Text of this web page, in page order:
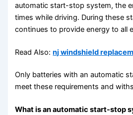
automatic start-stop system, the
times while driving. During these
continues to provide energy to all
Read Also:nj windshield
Only batteries with an automatic
meet these requirements and
What is an automatic start-stop